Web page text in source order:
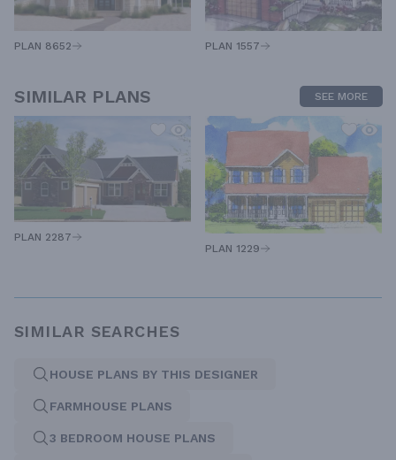
PLAN 8652 PLAN 1557
SIMILAR PLANS SEE MORE
PLAN 2287
PLAN 1229
SIMILAR SEARCHES
HOUSE PLANS BY THIS DESIGNER
FARMHOUSE PLANS
3 BEDROOM HOUSE PLANS